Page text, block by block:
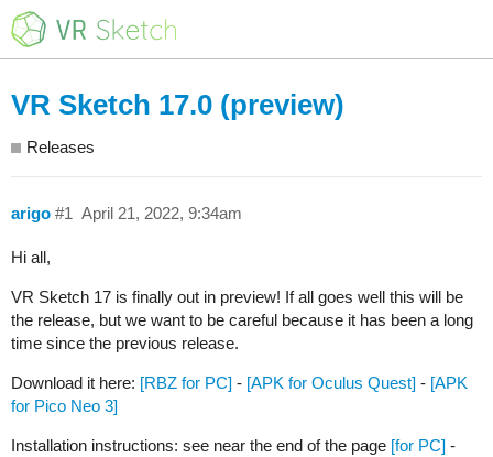
VR Sketch 17.0 (preview)
Releases
arigo April 21, 2022, 9:34am
#1
Hi all,
VR Sketch 17 is finally out in preview! If all goes well this will be
the release, but we want to be careful because it has been a long
time since the previous release.
Download it here: [RBZ for PC] - [APK for Oculus Quest] - [APK
for Pico Neo 3]
Installation instructions: see near the end of the page [for PC] -